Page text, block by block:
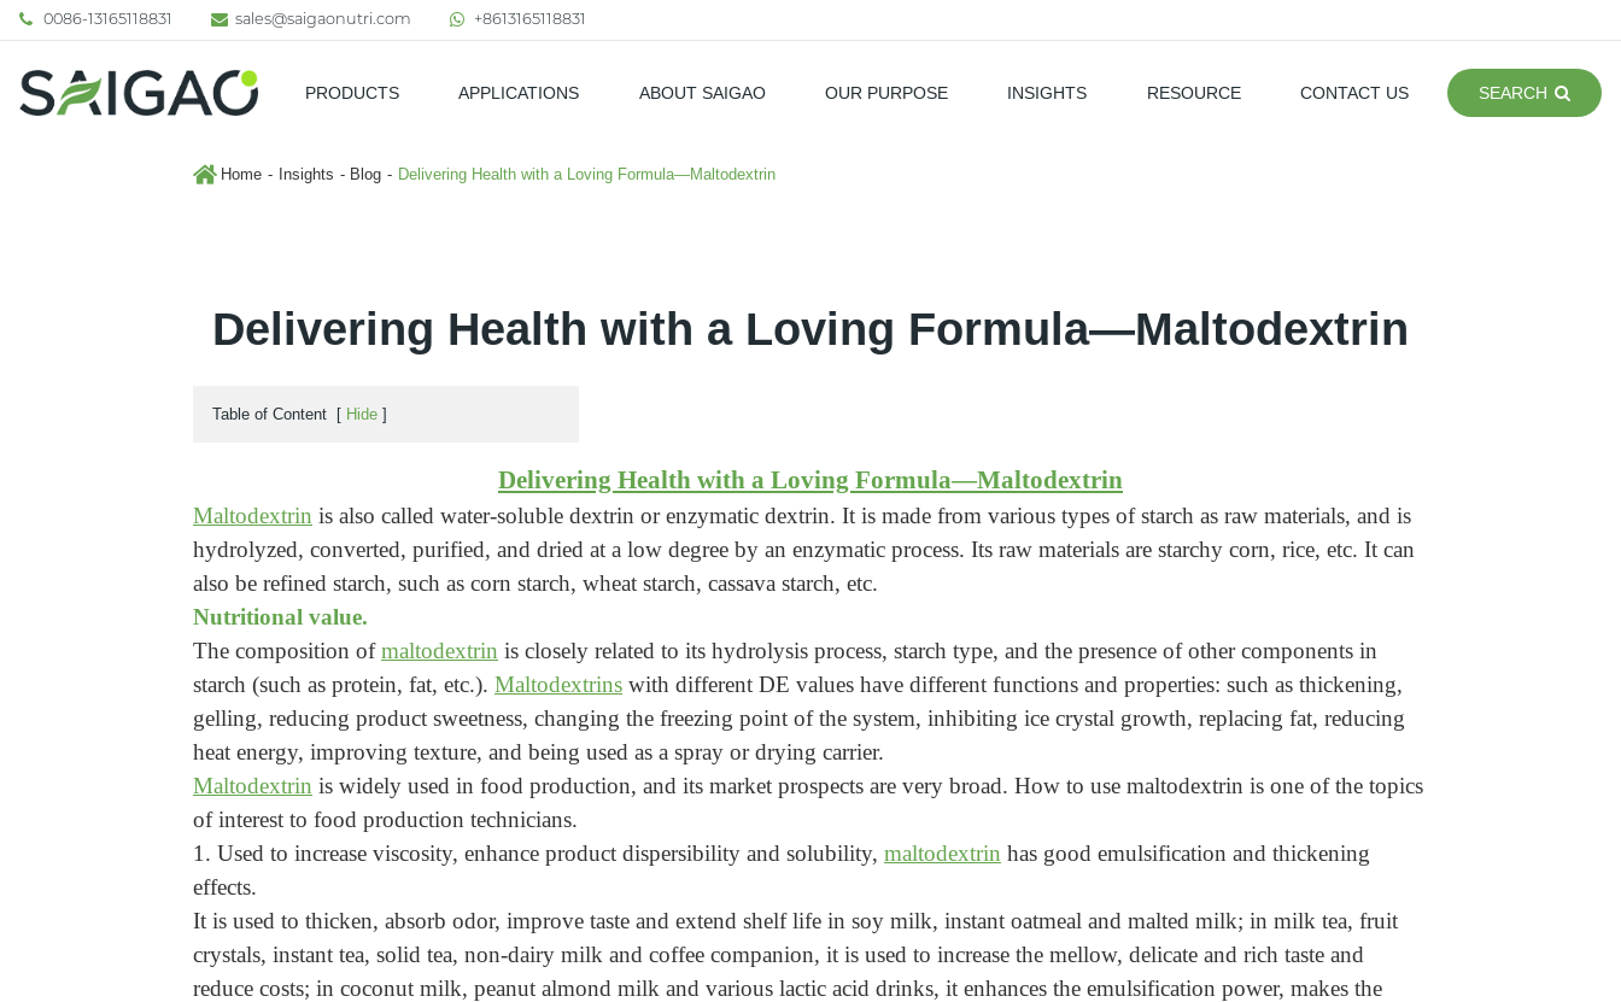
0086-13165118831 sales@saigaonutri.com +8613165118831
PRODUCTS APPLICATIONS ABOUT SAIGAO OUR PURPOSE INSIGHTS RESOURCE CONTACT US SEARCH
Home Insights Blog Delivering Health with a Loving Formula—Maltodextrin
Delivering Health with a Loving Formula—Maltodextrin
Table of Content [ Hide ]
Delivering Health with a Loving Formula—Maltodextrin
Maltodextrin is also called water-soluble dextrin or enzymatic dextrin. It is made from various types of starch as raw materials, and is
hydrolyzed, converted, purified, and dried at a low degree by an enzymatic process. Its raw materials are starchy corn, rice, etc. It can
also be refined starch, such as corn starch, wheat starch, cassava starch, etc.
Nutritional value.
The composition ofmaltodextrin is closely related to its hydrolysis process, starch type, and the presence of other components in
starch (such as protein, fat, etc.). Maltodextrins with different DE values have different functions and properties: such as thickening,
gelling, reducing product sweetness, changing the freezing point of the system, inhibiting ice crystal growth, replacing fat, reducing
heat energy, improving texture, and being used as a spray or drying carrier.
Maltodextrin is widely used in food production, and its market prospects are very broad. How to use maltodextrin is one of the topics
of interest to food production technicians.
1. Used to increase viscosity, enhance product dispersibility and solubility, maltodextrin has good emulsification and thickening
effects.
It is used to thicken, absorb odor, improve taste and extend shelf life in soy milk, instant oatmeal and malted milk; in milk tea, fruit
crystals, instant tea, solid tea, non-dairy milk and coffee companion, it is used to increase the mellow, delicate and rich taste and
reduce costs; in coconut milk, peanut almond milk and various lactic acid drinks, it enhances the emulsification power, makes the